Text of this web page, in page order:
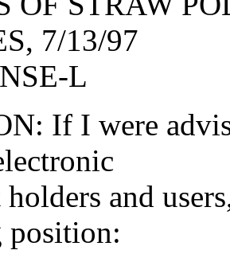
7/13/97
L
If I were
and